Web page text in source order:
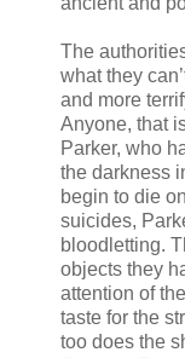
The
what they
and more
Anyone, that
Parker, who
the darkness
begin to die
suicides,
bloodletting.
objects they
attention of
taste for the
too does the